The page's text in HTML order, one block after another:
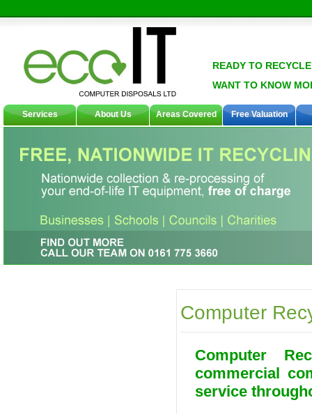
READY TO
WANT TO KNOW
Services About Us Areas Covered Free Valuation
Computer
Computer
commercial
service